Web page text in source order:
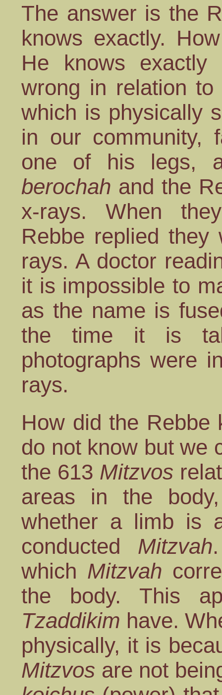
The answer is the
knows exactly.
He knows
wrong in relation
which is physically
in our community,
one of his legs,
berochah and the
x-rays. When
Rebbe replied
rays. A doctor
it is impossible to
as the name is
the time it is
photographs were
rays.
How did the Rebbe
do not know but we
the 613 Mitzvos
areas in the
whether a limb is
conducted Mitzvah
which Mitzvah
the body. This
Tzaddikim have.
physically, it is
Mitzvos are not